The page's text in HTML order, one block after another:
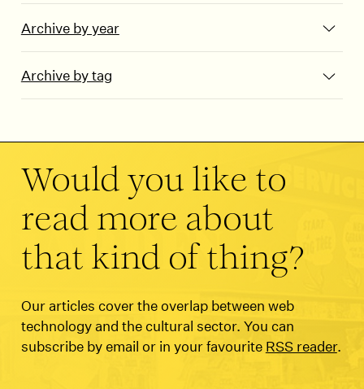
Archive by year
Archive by tag
Would you like to
read more about
that kind of thing?
Our articles cover the overlap between web
technology and the cultural sector. You can
subscribe by email or in your favourite RSS reader.